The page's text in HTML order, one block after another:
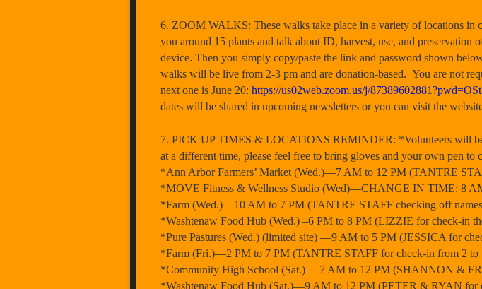
6. ZOOM WALKS: These walks take place in a variety of locations
you around 15 plants and talk about ID, harvest, use, and
device. Then you simply copy/paste the link and password shown
walks will be live from 2-3 pm and are donation-based. You are not
next one is June 20: https://us02web.zoom.us/j/
dates will be shared in upcoming newsletters or you can visit the
7. PICK UP TIMES & LOCATIONS REMINDER: *Volunteers will be
at a different time, please feel free to bring gloves and your own pen to
*Ann Arbor Farmers’ Market (Wed.)—7 AM to 12 PM (TANTRE
*MOVE Fitness & Wellness Studio (Wed)—CHANGE IN TIME: 8
*Farm (Wed.)—10 AM to 7 PM (TANTRE STAFF checking off
*Washtenaw Food Hub (Wed.) –6 PM to 8 PM (LIZZIE for check-in
*Pure Pastures (Wed.) (limited site) —9 AM to 5 PM (JESSICA for
*Farm (Fri.)—2 PM to 7 PM (TANTRE STAFF for check-in from 2
*Community High School (Sat.) —7 AM to 12 PM (SHANNON &
*Washtenaw Food Hub (Sat.)—9 AM to 12 PM (PETER & RYAN for